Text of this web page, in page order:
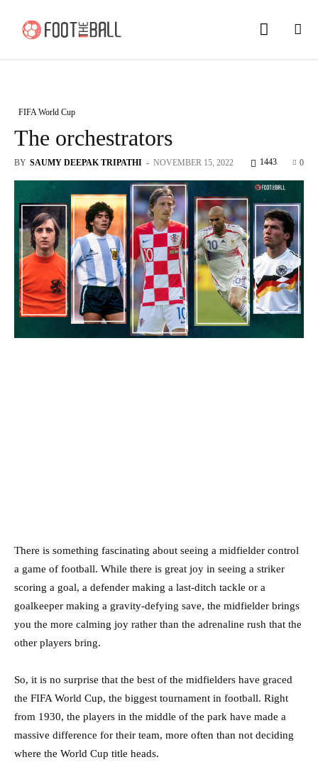
FIFA World Cup
The orchestrators
BY SAUMY DEEPAK TRIPATHI - NOVEMBER 15, 2022 0
1443
There is something fascinating about seeing a midfielder control
a game of football. While there is great joy in seeing a striker
scoring a goal, a defender making a last-ditch tackle or a
goalkeeper making a gravity-defying save, the midfielder brings
you the more calming joy rather than the adrenaline rush that the
other players bring.
So, it is no surprise that the best of the midfielders have graced
the FIFA World Cup, the biggest tournament in football. Right
from 1930, the players in the middle of the park have made a
massive difference for their team, more often than not deciding
where the World Cup title heads.